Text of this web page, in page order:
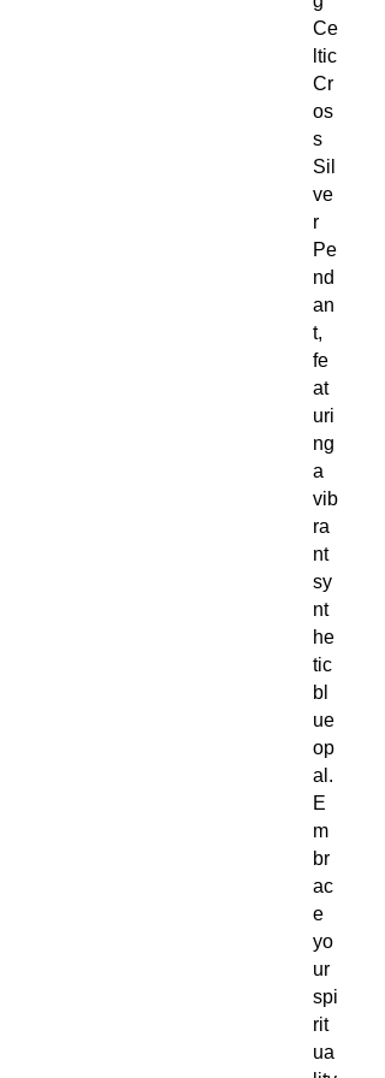
Ce
ltic
Cr
os
s
Sil
ve
r
Pe
nd
an
t,
fe
at
uri
ng
a
vib
ra
nt
sy
nt
he
tic
bl
ue
op
al.
E
m
br
ac
e
yo
ur
spi
rit
ua